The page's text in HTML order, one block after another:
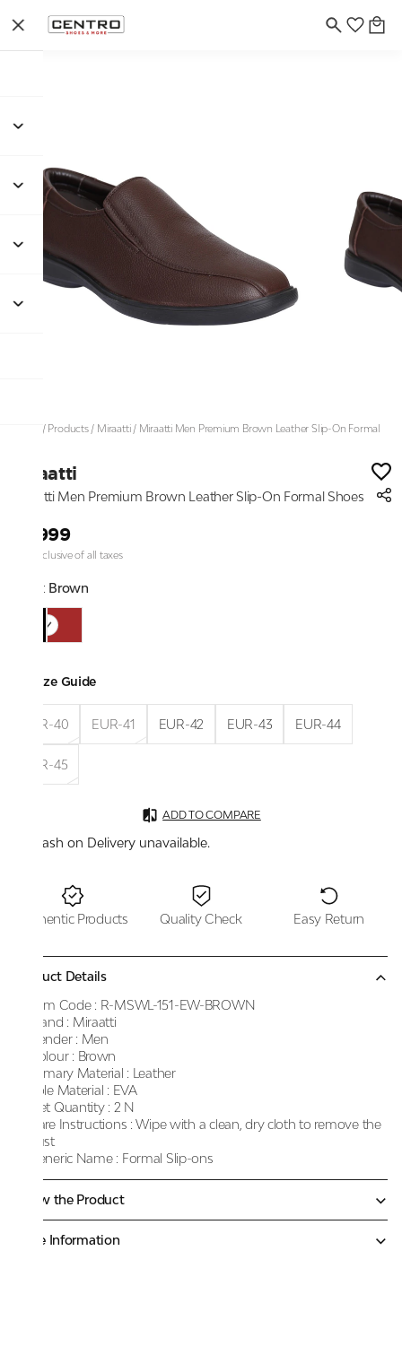
/ Products/ Miraatti/ Miraatti Men Premium Brown Leather Slip-On Formal
Miraatti
Miraatti Men Premium Brown Leather Slip-On Formal Shoes
₹8,999
Price inclusive of all taxes
Color: Brown
Size Guide
EUR-40 EUR-41 EUR-42 EUR-43 EUR-44
EUR-45
ADD TO COMPARE
Cash on Delivery unavailable.
Authentic Products Quality Check Easy Return
Product Details
Item Code : R-MSWL-151-EW-BROWN
Brand : Miraatti
Gender : Men
Colour : Brown
Primary Material : Leather
Sole Material : EVA
Net Quantity : 2 N
Care Instructions : Wipe with a clean, dry cloth to remove the
dust
Generic Name : Formal Slip-ons
Know the Product
More Information